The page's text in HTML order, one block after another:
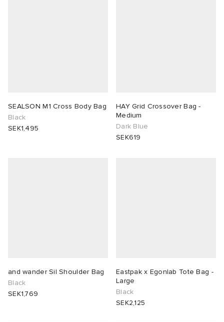
SEALSON M1 Cross Body Bag
Black
SEK1,495
HAY Grid Crossover Bag -
Medium
Dark Blue
SEK619
and wander Sil Shoulder Bag
Black
SEK1,769
Eastpak x Egonlab Tote Bag -
Large
Black
SEK2,125